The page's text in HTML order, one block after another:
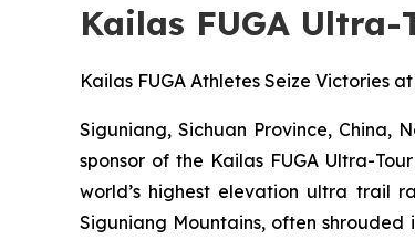
Kailas FUGA
Kailas FUGA Athletes Seize Victories
Siguniang, Sichuan Province, China,
sponsor of the Kailas FUGA Ultra-
world’s highest elevation ultra trail
Siguniang Mountains, often